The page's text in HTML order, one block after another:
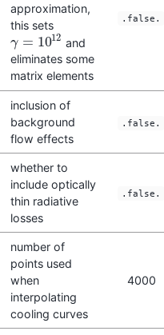
approximation,
this sets
γ = 1012
γ=10 12
and
eliminates some
matrix elements
.false.
inclusion of
background
flow effects
.false.
whether to
include optically
thin radiative
losses
.false.
number of
points used
when
interpolating
cooling curves
4000